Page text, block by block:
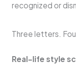
recognized or
Three letters.
Real-life style